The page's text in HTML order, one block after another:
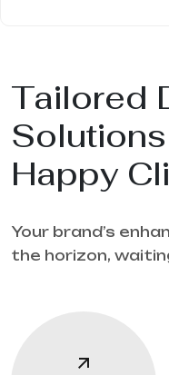
Tailored
Happy
Your brand’s
the horizon,